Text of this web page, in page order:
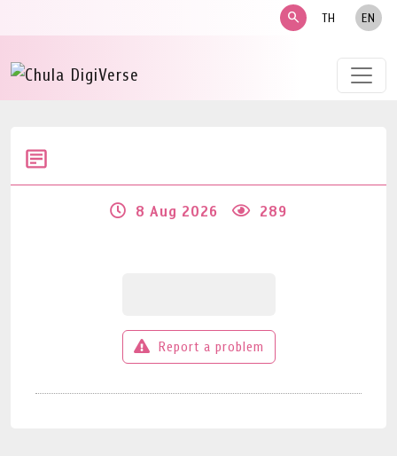
search TH EN
8 Aug 2026 289
Report a problem